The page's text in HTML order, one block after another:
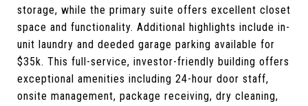
storage, while the primary suite offers excellent closet
space and functionality. Additional highlights include in-
unit laundry and deeded garage parking available for
$35k. This full-service, investor-friendly building offers
exceptional amenities including 24-hour door staff,
onsite management, package receiving, dry cleaning,